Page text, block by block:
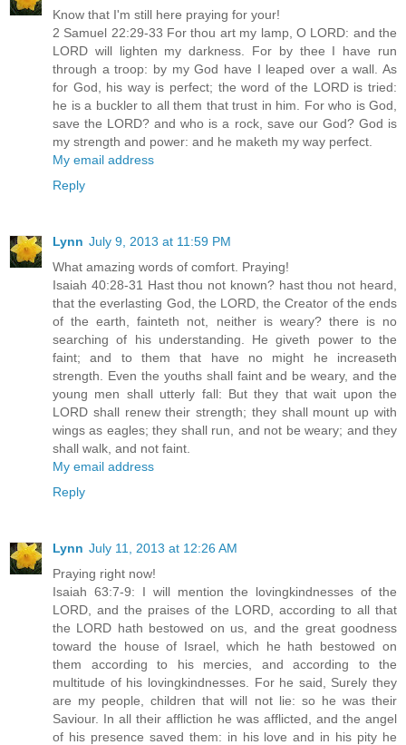
Know that I'm still here praying for your!
2 Samuel 22:29-33 For thou art my lamp, O LORD: and the
LORD will lighten my darkness. For by thee I have run
through a troop: by my God have I leaped over a wall. As
for God, his way is perfect; the word of the LORD is tried:
he is a buckler to all them that trust in him. For who is God,
save the LORD? and who is a rock, save our God? God is
my strength and power: and he maketh my way perfect.
My email address
Reply
Lynn July 9, 2013 at 11:59 PM
What amazing words of comfort. Praying!
Isaiah 40:28-31 Hast thou not known? hast thou not heard,
that the everlasting God, the LORD, the Creator of the ends
of the earth, fainteth not, neither is weary? there is no
searching of his understanding. He giveth power to the
faint; and to them that have no might he increaseth
strength. Even the youths shall faint and be weary, and the
young men shall utterly fall: But they that wait upon the
LORD shall renew their strength; they shall mount up with
wings as eagles; they shall run, and not be weary; and they
shall walk, and not faint.
My email address
Reply
Lynn July 11, 2013 at 12:26 AM
Praying right now!
Isaiah 63:7-9: I will mention the lovingkindnesses of the
LORD, and the praises of the LORD, according to all that
the LORD hath bestowed on us, and the great goodness
toward the house of Israel, which he hath bestowed on
them according to his mercies, and according to the
multitude of his lovingkindnesses. For he said, Surely they
are my people, children that will not lie: so he was their
Saviour. In all their affliction he was afflicted, and the angel
of his presence saved them: in his love and in his pity he